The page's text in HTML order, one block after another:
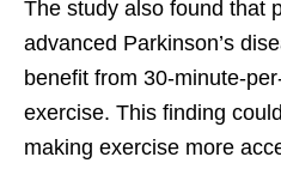
The study also found that
advanced Parkinson’s
benefit from 30-minute-
exercise. This finding
making exercise more